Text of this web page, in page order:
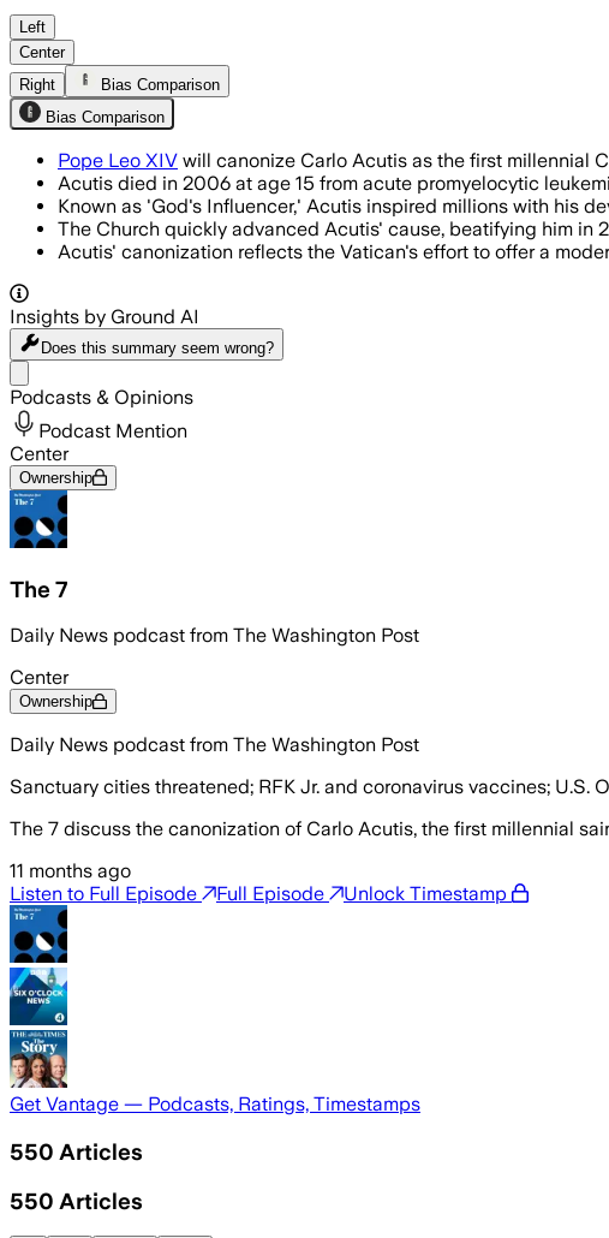
Left
Center
Right
Bias Comparison
Bias Comparison
Pope Leo XIV will canonize Carlo Acutis as the first millennial
Acutis died in 2006 at age 15 from acute promyelocytic
Known as 'God's Influencer,' Acutis inspired millions with his
The Church quickly advanced Acutis' cause, beatifying him
Acutis' canonization reflects the Vatican's effort to offer a
Insights by Ground AI
Does this summary seem wrong?
Podcasts & Opinions
Podcast Mention
Center
Ownership
The 7
Daily News podcast from The Washington Post
Center
Ownership
Daily News podcast from The Washington Post
Sanctuary cities threatened; RFK Jr. and coronavirus vaccines; U.S.
The 7 discuss the canonization of Carlo Acutis, the first millennial
11 months ago
Listen to Full Episode
Full Episode Unlock Timestamp
Get Vantage — Podcasts, Ratings, Timestamps
550 Articles
550 Articles